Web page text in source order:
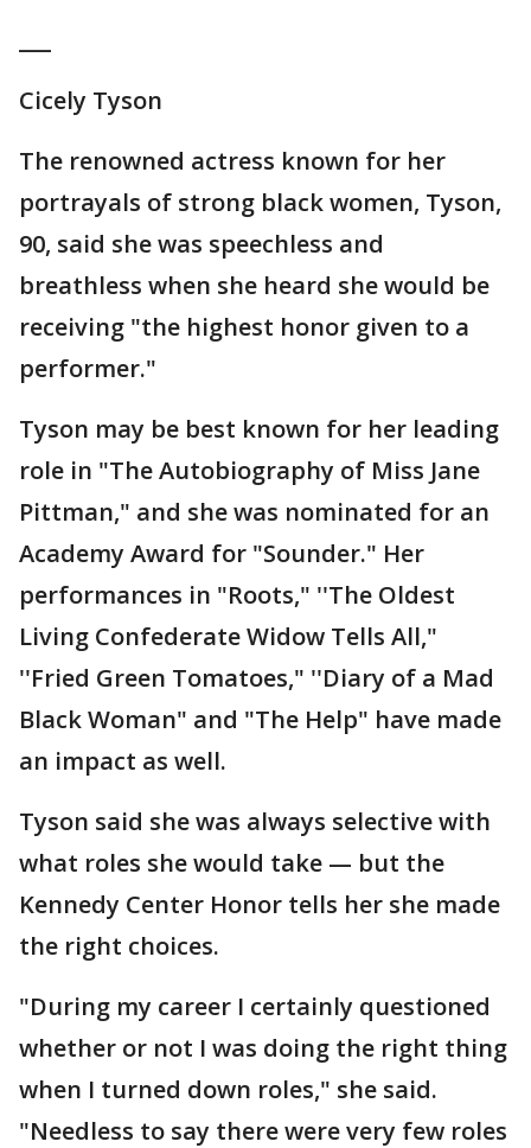
Cicely Tyson
The renowned actress known for her
portrayals of strong black women, Tyson,
90, said she was speechless and
breathless when she heard she would be
receiving "the highest honor given to a
performer."
Tyson may be best known for her leading
role in "The Autobiography of Miss Jane
Pittman," and she was nominated for an
Academy Award for "Sounder." Her
performances in "Roots," ''The Oldest
Living Confederate Widow Tells All,"
''Fried Green Tomatoes," ''Diary of a Mad
Black Woman" and "The Help" have made
an impact as well.
Tyson said she was always selective with
what roles she would take — but the
Kennedy Center Honor tells her she made
the right choices.
"During my career I certainly questioned
whether or not I was doing the right thing
when I turned down roles," she said.
"Needless to say there were very few roles